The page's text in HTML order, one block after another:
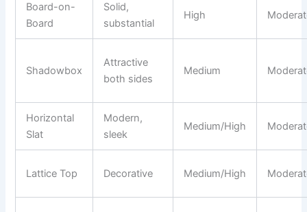
Board-on-
Board
Solid,
substantial
High
Shadowbox
Attractive
both sides
Medium
Horizontal
Slat
Modern,
sleek
Medium/High
Lattice Top Decorative Medium/High